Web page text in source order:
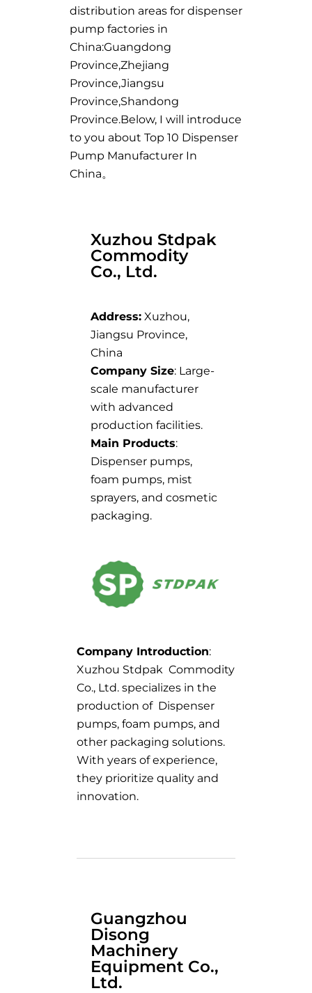
distribution areas for dispenser
pump factories in
China:Guangdong
Province,Zhejiang
Province,Jiangsu
Province,Shandong
Province.Below, I will introduce
to you about Top 10 Dispenser
Pump Manufacturer In
China。
Xuzhou Stdpak
Commodity
Co., Ltd.
Address: Xuzhou,
Jiangsu Province,
China
Company Size: Large-
scale manufacturer
with advanced
production facilities.
Main Products:
Dispenser pumps,
foam pumps, mist
sprayers, and cosmetic
packaging.
Company Introduction:
Xuzhou Stdpak Commodity
Co., Ltd. specializes in the
production of Dispenser
pumps, foam pumps, and
other packaging solutions.
With years of experience,
they prioritize quality and
innovation.
Guangzhou
Disong
Machinery
Equipment Co.,
Ltd.